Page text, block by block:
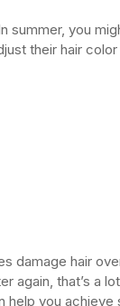
summer, you
their hair
damage hair
again, that’s a
you